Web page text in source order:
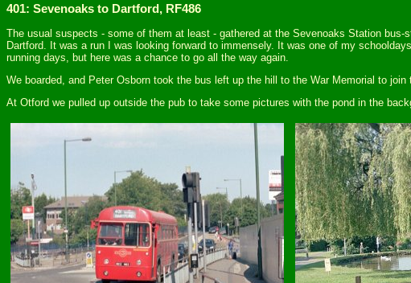
401: Sevenoaks to Dartford, RF486
The usual suspects - some of them at least - gathered at the Sevenoaks Station
Dartford. It was a run I was looking forward to immensely. It was one of my
running days, but here was a chance to go all the way again.
We boarded, and Peter Osborn took the bus left up the hill to the War Memorial to
At Otford we pulled up outside the pub to take some pictures with the pond in the